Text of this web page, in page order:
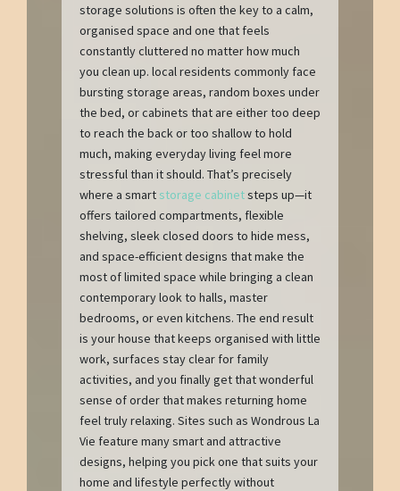
storage solutions is often the key to a calm,
organised space and one that feels
constantly cluttered no matter how much
you clean up. local residents commonly face
bursting storage areas, random boxes under
the bed, or cabinets that are either too deep
to reach the back or too shallow to hold
much, making everyday living feel more
stressful than it should. That’s precisely
where a smart storage cabinetsteps up—it
offers tailored compartments, flexible
shelving, sleek closed doors to hide mess,
and space-efficient designs that make the
most of limited space while bringing a clean
contemporary look to halls, master
bedrooms, or even kitchens. The end result
is your house that keeps organised with little
work, surfaces stay clear for family
activities, and you finally get that wonderful
sense of order that makes returning home
feel truly relaxing. Sites such as Wondrous La
Vie feature many smart and attractive
designs, helping you pick one that suits your
home and lifestyle perfectly without